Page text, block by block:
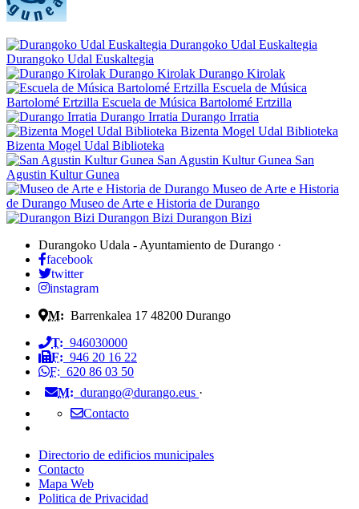
Durangoko Udal Euskaltegia
Durangoko Udal Euskaltegia
Durango Kirolak Durango Kirolak
Escuela de Música
Bartolomé Ertzilla Escuela de Música Bartolomé Ertzilla
Durango Irratia Durango Irratia
Bizenta Mogel Udal Biblioteka
Bizenta Mogel Udal Biblioteka
San Agustin Kultur Gunea San
Agustin Kultur Gunea
Museo de Arte e Historia
de Durango Museo de Arte e Historia de Durango
Durangon Bizi Durangon Bizi
Durangoko Udala - Ayuntamiento de Durango ·
facebook
twitter
instagram
M: Barrenkalea 17 48200 Durango
T: 946030000
F: 946 20 16 22
F: 620 86 03 50
M: durango@durango.eus ·
Contacto
Directorio de edificios municipales
Contacto
Mapa Web
Politica de Privacidad